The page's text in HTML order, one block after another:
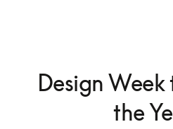
Design
the